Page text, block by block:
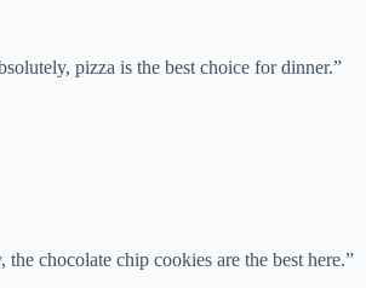
pizza is the best choice for dinner.”
chocolate chip cookies are the best here.”